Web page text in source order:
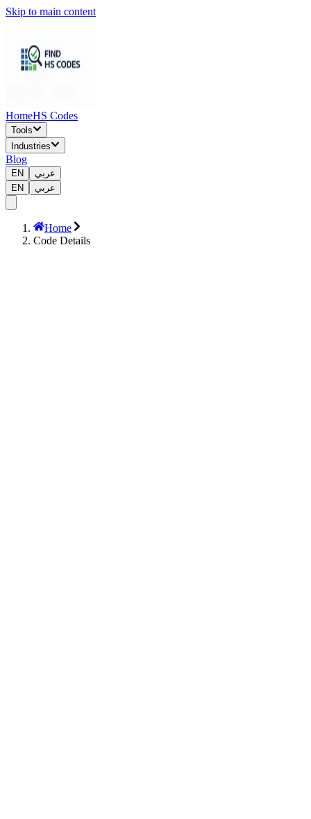
Skip to main content
HomeHS Codes
Tools
Industries
Blog
EN
عربي
EN
عربي
Home
Code Details